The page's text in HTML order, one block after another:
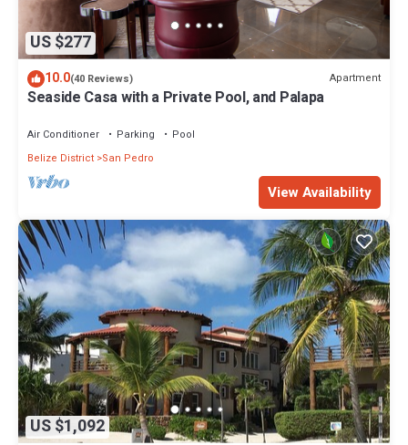
US $277
10.0(40 Reviews) Apartment
Seaside Casa with a Private Pool, and Palapa
Air Conditioner Parking
Pool
Belize District San Pedro
View Availability
US $1,092